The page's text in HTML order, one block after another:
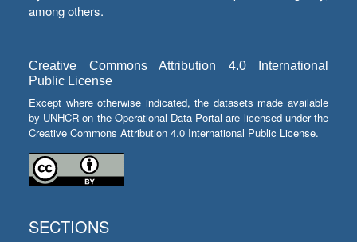
among others.
Creative Commons Attribution 4.0 International
Public License
Except where otherwise indicated, the datasets made available
by UNHCR on the Operational Data Portal are licensed under the
Creative Commons Attribution 4.0 International Public License.
SECTIONS